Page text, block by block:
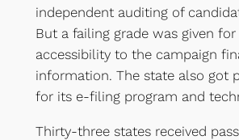
independent auditing of
But a failing grade was given
accessibility to the campaign
information. The state also got
for its e-filing program and
Thirty-three states received